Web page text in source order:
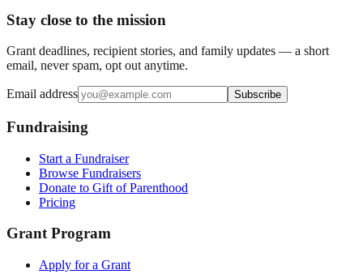
Stay close to the mission
Grant deadlines, recipient stories, and family updates — a short
email, never spam, opt out anytime.
Email address Subscribe
Fundraising
Start a Fundraiser
Browse Fundraisers
Donate to Gift of Parenthood
Pricing
Grant Program
Apply for a Grant